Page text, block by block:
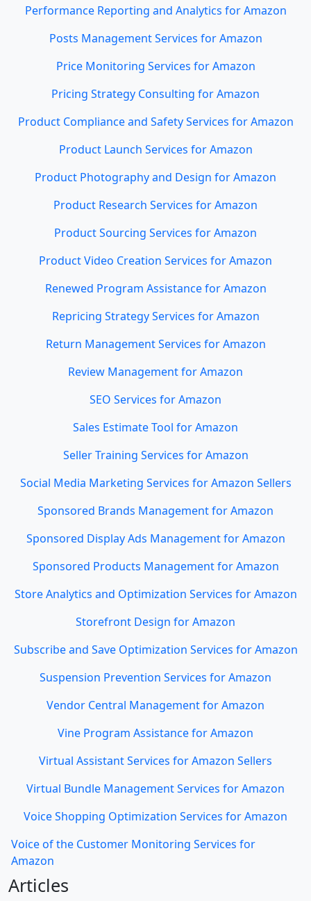
Performance Reporting and Analytics for Amazon
Posts Management Services for Amazon
Price Monitoring Services for Amazon
Pricing Strategy Consulting for Amazon
Product Compliance and Safety Services for Amazon
Product Launch Services for Amazon
Product Photography and Design for Amazon
Product Research Services for Amazon
Product Sourcing Services for Amazon
Product Video Creation Services for Amazon
Renewed Program Assistance for Amazon
Repricing Strategy Services for Amazon
Return Management Services for Amazon
Review Management for Amazon
SEO Services for Amazon
Sales Estimate Tool for Amazon
Seller Training Services for Amazon
Social Media Marketing Services for Amazon Sellers
Sponsored Brands Management for Amazon
Sponsored Display Ads Management for Amazon
Sponsored Products Management for Amazon
Store Analytics and Optimization Services for Amazon
Storefront Design for Amazon
Subscribe and Save Optimization Services for Amazon
Suspension Prevention Services for Amazon
Vendor Central Management for Amazon
Vine Program Assistance for Amazon
Virtual Assistant Services for Amazon Sellers
Virtual Bundle Management Services for Amazon
Voice Shopping Optimization Services for Amazon
Voice of the Customer Monitoring Services for
Amazon
Articles